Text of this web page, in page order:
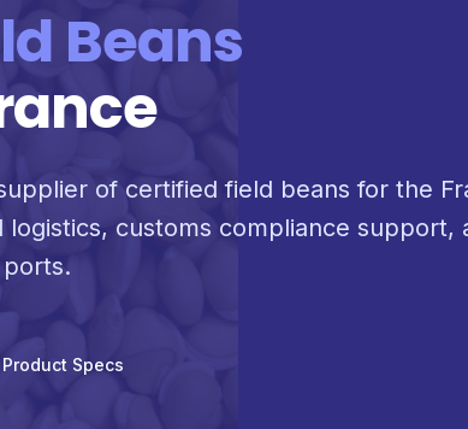
Beans
of certified field beans for the
customs compliance support,
Specs